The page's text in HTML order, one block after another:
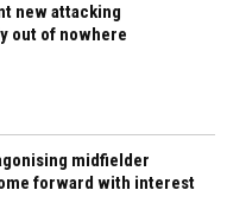
new attacking
out of nowhere
midfielder
forward with interest